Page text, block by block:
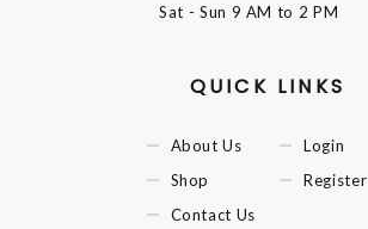
Sat - Sun 9 AM to 2 PM
QUICK LINKS
About Us
Shop
Contact Us
Login
Register